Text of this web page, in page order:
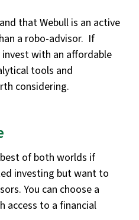
that Webull is an active
a robo-advisor. If
with an affordable
tools and
considering.
of both worlds if
investing but want to
You can choose a
access to a financial